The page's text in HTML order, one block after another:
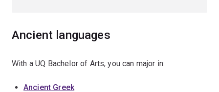
Ancient languages
With a UQ Bachelor of Arts, you can major in:
Ancient Greek